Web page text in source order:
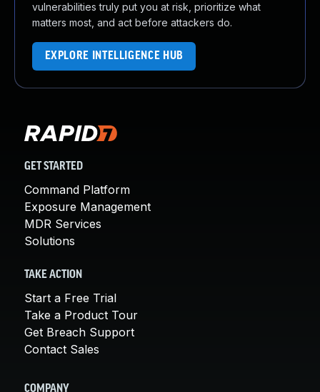
vulnerabilities truly put you at risk, prioritize what
matters most, and act before attackers do.
EXPLORE INTELLIGENCE HUB
GET STARTED
Command Platform
Exposure Management
MDR Services
Solutions
TAKE ACTION
Start a Free Trial
Take a Product Tour
Get Breach Support
Contact Sales
COMPANY